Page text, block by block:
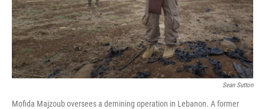
Sean Sutton
Mofida Majzoub oversees a demining operation in Lebanon. A former